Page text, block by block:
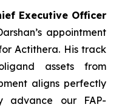
Executive Officer
appointment
Actithera. His track
assets from
aligns perfectly
advance our FAP-